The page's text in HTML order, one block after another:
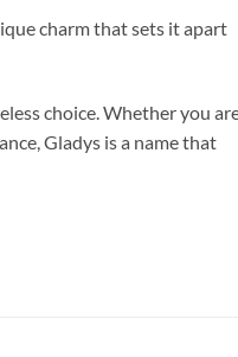
charm that sets it apart
choice. Whether you
Gladys is a name that